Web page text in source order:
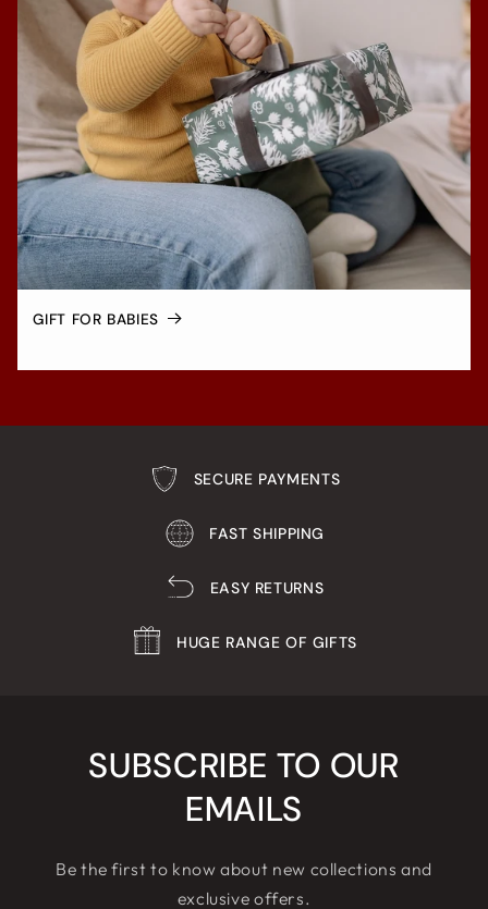
GIFT FOR BABIES
SECURE PAYMENTS
FAST SHIPPING
EASY RETURNS
HUGE RANGE OF GIFTS
SUBSCRIBE TO OUR
EMAILS
Be the first to know about new collections and
exclusive offers.